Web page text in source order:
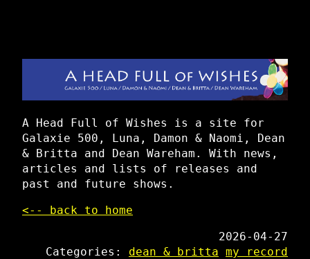
A Head Full of Wishes is a site for
Galaxie 500, Luna, Damon & Naomi, Dean
& Britta and Dean Wareham. With news,
articles and lists of releases and
past and future shows.
<-- back to home
2026-04-27
Categories: dean & britta my record